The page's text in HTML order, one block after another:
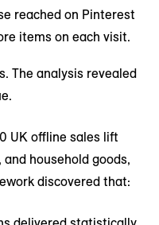
reached on Pinterest
items on each visit.
The analysis revealed
UK offline sales lift
household goods,
discovered that: